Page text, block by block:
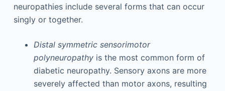
neuropathies include several forms that can occur
singly or together.
Distal symmetric sensorimotor
polyneuropathy is the most common form of
diabetic neuropathy. Sensory axons are more
severely affected than motor axons, resulting